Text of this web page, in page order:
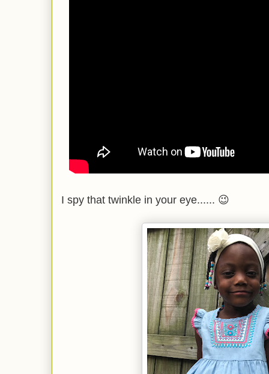
I spy that twinkle in your eye...... 😉